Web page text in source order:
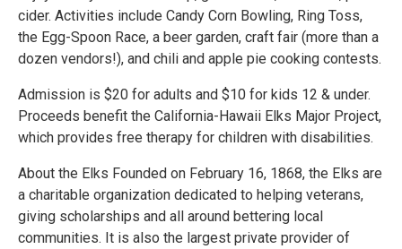
cider. Activities include Candy Corn Bowling, Ring Toss,
the Egg-Spoon Race, a beer garden, craft fair (more than a
dozen vendors!), and chili and apple pie cooking contests.
Admission is $20 for adults and $10 for kids 12 & under.
Proceeds benefit the California-Hawaii Elks Major Project,
which provides free therapy for children with disabilities.
About the Elks Founded on February 16, 1868, the Elks are
a charitable organization dedicated to helping veterans,
giving scholarships and all around bettering local
communities. It is also the largest private provider of